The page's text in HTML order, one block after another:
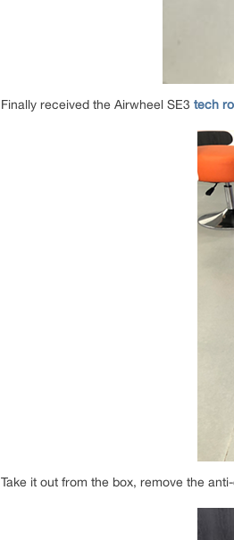
Finally received the Airwheel SE3 tech
Take it out from the box, remove the